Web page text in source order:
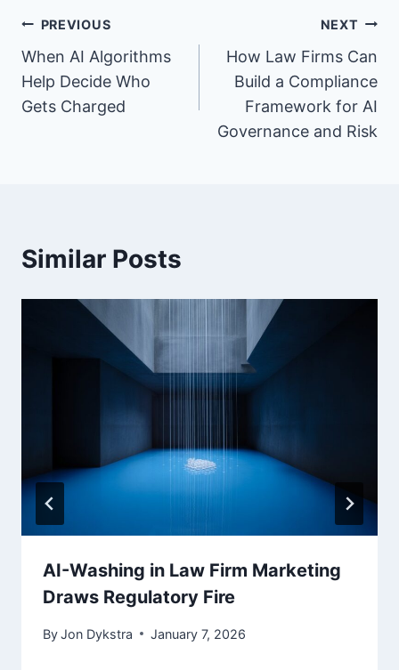
Post
navigation
PREVIOUS
When AI Algorithms
Help Decide Who
Gets Charged
NEXT
How Law Firms Can
Build a Compliance
Framework for AI
Governance and Risk
Similar Posts
AI-Washing in Law Firm Marketing
Draws Regulatory Fire
ByJon Dykstra January 7, 2026